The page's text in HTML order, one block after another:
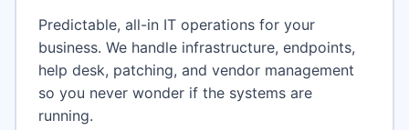
Predictable, all-in IT operations for your
business. We handle infrastructure, endpoints,
help desk, patching, and vendor management
so you never wonder if the systems are
running.